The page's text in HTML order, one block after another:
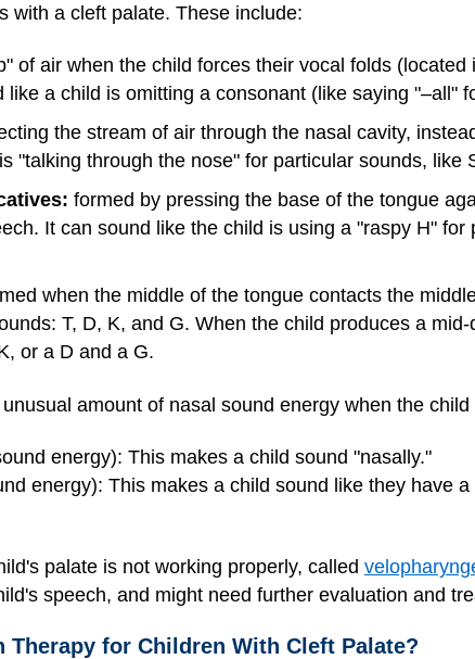
with a cleft palate. These include:
of air when the child forces their vocal folds
a child is omitting a consonant (like saying "–all"
the stream of air through the nasal cavity,
"talking through the nose" for particular sounds, like
formed by pressing the base of the tongue
It can sound like the child is using a "raspy H"
when the middle of the tongue contacts the
T, D, K, and G. When the child produces a
or a D and a G.
amount of nasal sound energy when the
energy): This makes a child sound "nasally."
energy): This makes a child sound like they have a
palate is not working properly, called
speech, and might need further evaluation and
Therapy for Children With Cleft Palate?